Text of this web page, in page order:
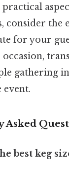
consider the
for your
occasion,
gathering
Asked
best keg